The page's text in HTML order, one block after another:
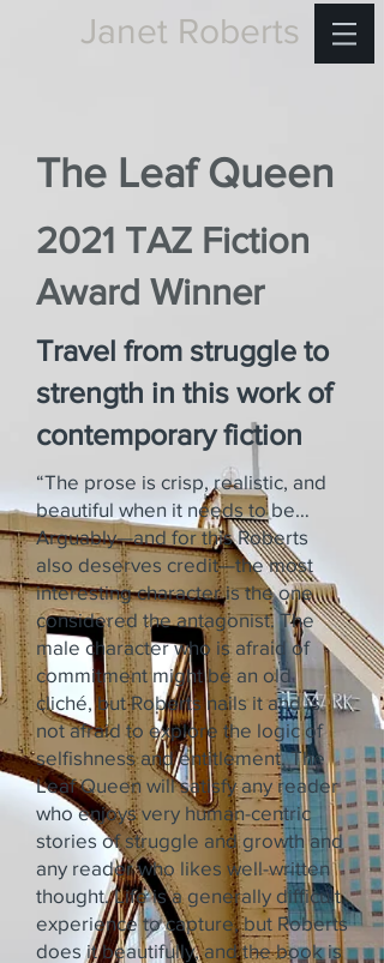
Janet Roberts
The Leaf Queen
2021 TAZ Fiction
Award Winner
Travel from struggle to
strength in this work of
contemporary fiction
“The prose is crisp, realistic, and
beautiful when it needs to be…
Arguably—and for this Roberts
also deserves credit—the most
interesting character is the one
considered the antagonist. The
male character who is afraid of
commitment might be an old
cliché, but Roberts nails it and is
not afraid to explore the logic of
selfishness and entitlement. The
Leaf Queen will satisfy any reader
who enjoys very human-centric
stories of struggle and growth and
any reader who likes well-written
thought. Life is a generally difficult
experience to capture, but Roberts
does it beautifully, and the book is